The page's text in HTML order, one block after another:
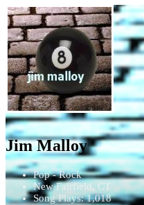
Jim Malloy
Pop - Rock
New Fairfield, CT
Song Plays: 1,018